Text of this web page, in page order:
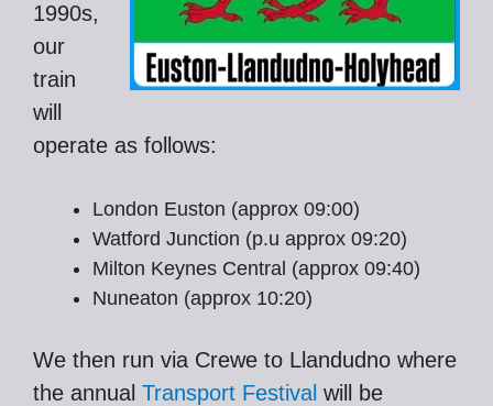
1990s,
our
train
will
operate as follows:
London Euston (approx 09:00)
Watford Junction (p.u approx 09:20)
Milton Keynes Central (approx 09:40)
Nuneaton (approx 10:20)
We then run via Crewe to Llandudno where
the annual Transport Festival will be